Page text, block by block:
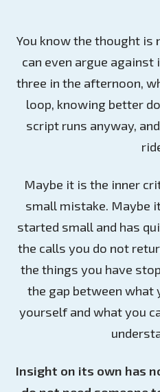
You know the thought is
can even argue against
three in the afternoon,
loop, knowing better
script runs anyway,
Maybe it is the inner
small mistake. Maybe
started small and has
the calls you do not
the things you have
the gap between what
yourself and what you
Insight on its own has